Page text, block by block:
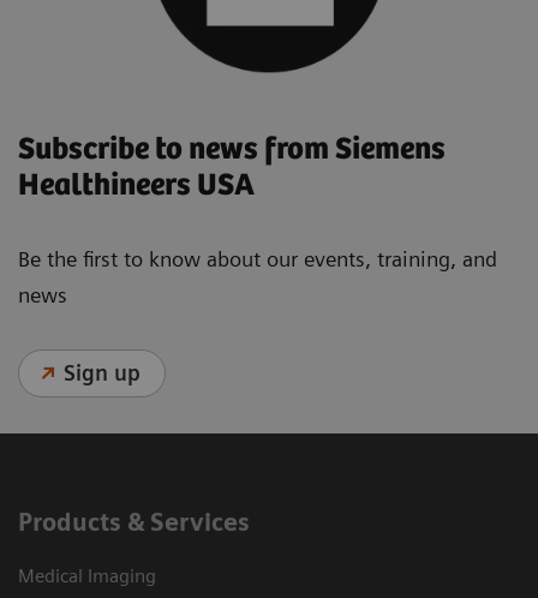
Subscribe to news from Siemens
Healthineers USA
Be the first to know about our events, training, and
news
Sign up
Products & Services
Medical Imaging